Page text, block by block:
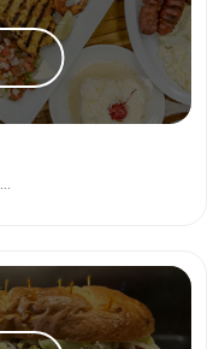
Breakfast All-Day, Latin American, Salvadoran